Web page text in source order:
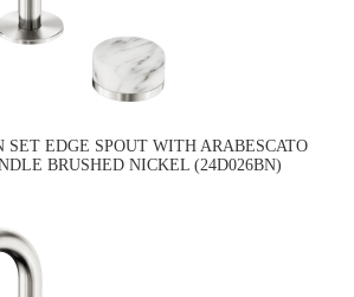
SET EDGE SPOUT WITH ARABESCATO
BRUSHED NICKEL (24D026BN)